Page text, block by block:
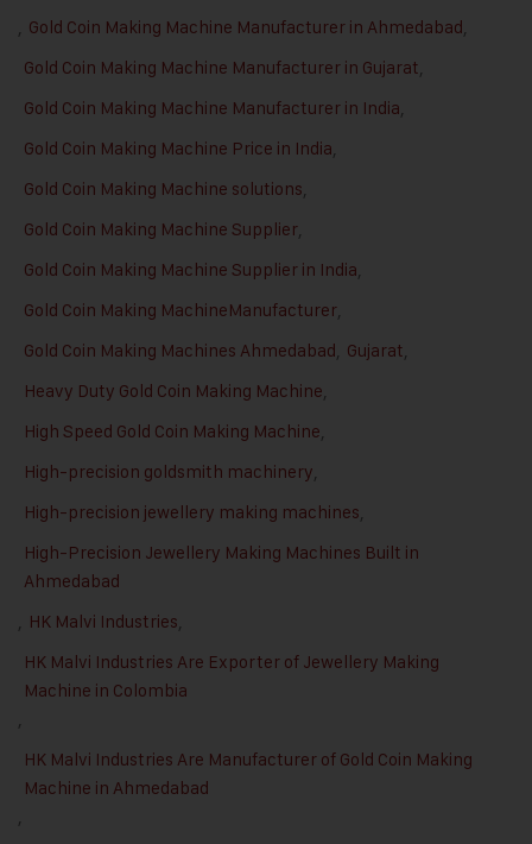
, Gold Coin Making Machine Manufacturer in Ahmedabad,
Gold Coin Making Machine Manufacturer in Gujarat,
Gold Coin Making Machine Manufacturer in India,
Gold Coin Making Machine Price in India,
Gold Coin Making Machine solutions,
Gold Coin Making Machine Supplier,
Gold Coin Making Machine Supplier in India,
Gold Coin Making MachineManufacturer,
Gold Coin Making Machines Ahmedabad, Gujarat,
Heavy Duty Gold Coin Making Machine,
High Speed Gold Coin Making Machine,
High-precision goldsmith machinery,
High-precision jewellery making machines,
High-Precision Jewellery Making Machines Built in
Ahmedabad
, HK Malvi Industries,
HK Malvi Industries Are Exporter of Jewellery Making
Machine in Colombia
,
HK Malvi Industries Are Manufacturer of Gold Coin Making
Machine in Ahmedabad
,